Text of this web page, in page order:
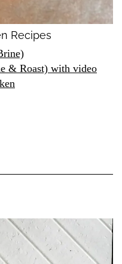
Recipes
& Roast) with video